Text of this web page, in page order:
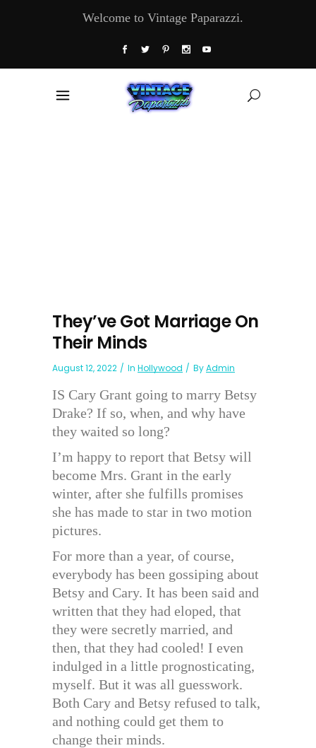
Welcome to Vintage Paparazzi.
They’ve Got Marriage On
Their Minds
August 12, 2022 In Hollywood ByAdmin
IS Cary Grant going to marry Betsy
Drake? If so, when, and why have
they waited so long?
I’m happy to report that Betsy will
become Mrs. Grant in the early
winter, after she fulfills promises
she has made to star in two motion
pictures.
For more than a year, of course,
everybody has been gossiping about
Betsy and Cary. It has been said and
written that they had eloped, that
they were secretly married, and
then, that they had cooled! I even
indulged in a little prognosticating,
myself. But it was all guesswork.
Both Cary and Betsy refused to talk,
and nothing could get them to
change their minds.